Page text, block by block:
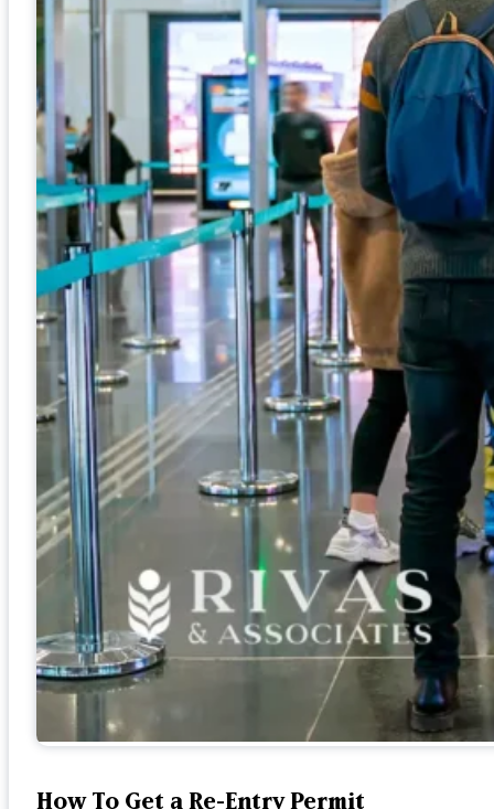
How To Get a Re-Entry Permit